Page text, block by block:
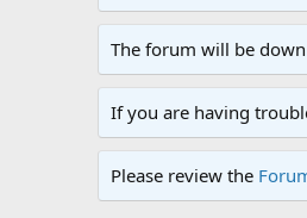
The forum will be
If you are having
Please review the